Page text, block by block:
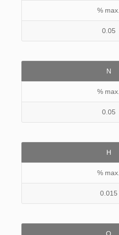
% max.
0.05
N
% max.
0.05
H
% max.
0.015
O